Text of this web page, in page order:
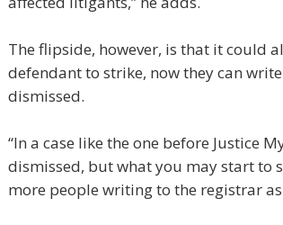
The flipside, however, is that it could
defendant to strike, now they can
dismissed.
“In a case like the one before Justice
dismissed, but what you may start to
more people writing to the registrar